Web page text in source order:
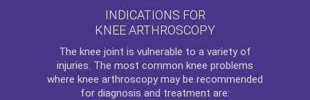
INDICATIONS FOR
KNEE ARTHROSCOPY
The knee joint is vulnerable to a variety of
injuries. The most common knee problems
where knee arthroscopy may be recommended
for diagnosis and treatment are: